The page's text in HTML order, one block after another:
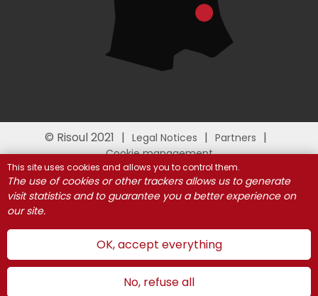
© Risoul 2021 Legal Notices
Partners
Cookie management
This site uses cookies and allows you to control them.
The use of cookies or other trackers allows us to generate
visit statistics and to guarantee you a better experience on
our site.
OK, accept everything
No, refuse all